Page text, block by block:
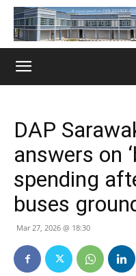
DAP
answers on
spending
buses
Mar 27, 2026 @ 18:30